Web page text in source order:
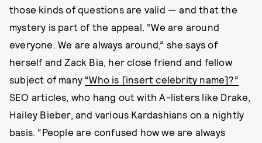
those kinds of questions are valid — and that the
mystery is part of the appeal. “We are around
everyone. We are always around,” she says of
herself and Zack Bia, her close friend and fellow
subject of many “Who is [insert celebrity name]?”
SEO articles, who hang out with A-listers like Drake,
Hailey Bieber, and various Kardashians on a nightly
basis. “People are confused how we are always